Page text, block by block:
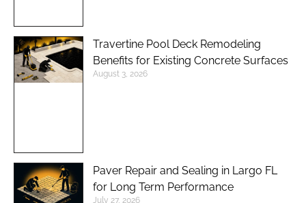
Travertine Pool Deck Remodeling
Benefits for Existing Concrete Surfaces
August 3, 2026
Paver Repair and Sealing in Largo FL
for Long Term Performance
July 27, 2026